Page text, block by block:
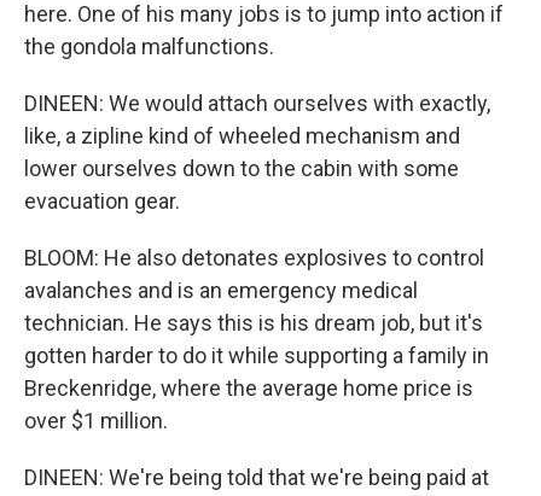
here. One of his many jobs is to jump into action if
the gondola malfunctions.
DINEEN: We would attach ourselves with exactly,
like, a zipline kind of wheeled mechanism and
lower ourselves down to the cabin with some
evacuation gear.
BLOOM: He also detonates explosives to control
avalanches and is an emergency medical
technician. He says this is his dream job, but it's
gotten harder to do it while supporting a family in
Breckenridge, where the average home price is
over $1 million.
DINEEN: We're being told that we're being paid at